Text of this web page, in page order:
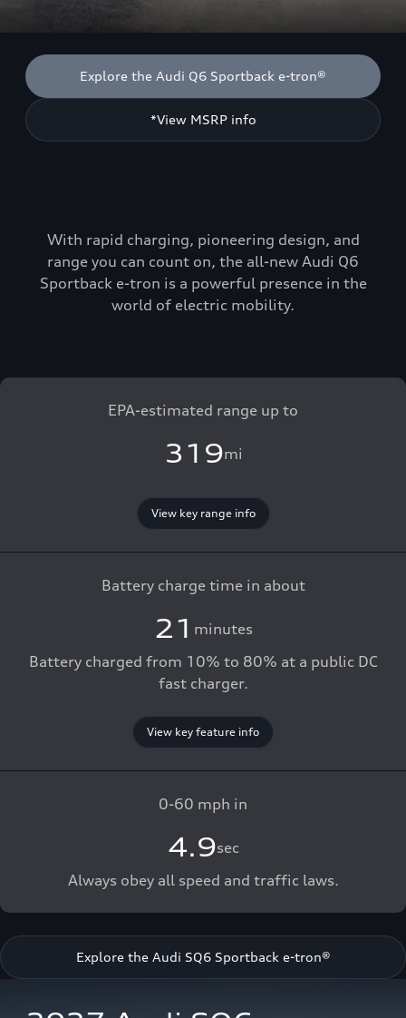
Explore the Audi Q6 Sportback e-tron®
*View MSRP info
With rapid charging, pioneering design, and
range you can count on, the all-new Audi Q6
Sportback e-tron is a powerful presence in the
world of electric mobility.
EPA-estimated range up to
319mi
View key range info
Battery charge time in about
21 minutes
Battery charged from 10% to 80% at a public DC
fast charger.
View key feature info
0-60 mph in
4.9sec
Always obey all speed and traffic laws.
Explore the Audi SQ6 Sportback e-tron®